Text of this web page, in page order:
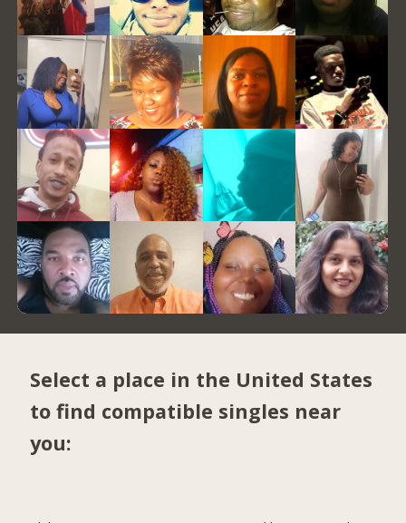
Select a place in the United States
to find compatible singles near
you: